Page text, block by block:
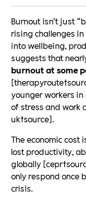
Burnout isn’t just
rising challenges
into wellbeing,
suggests that
burnout at some
younger workers
of stress and work
uk†source].
The economic cost
lost productivity,
globally
only respond once
crisis.